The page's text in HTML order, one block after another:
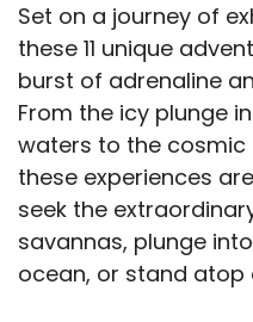
Set on a journey of
these 11 unique
burst of adrenaline
From the icy plunge
waters to the cosmic
these experiences
seek the
savannas, plunge
ocean, or stand atop